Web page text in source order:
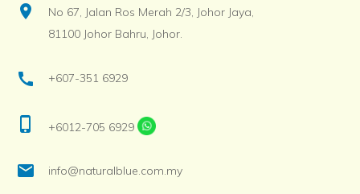
location_on
No 67, Jalan Ros Merah 2/3, Johor Jaya,
81100 Johor Bahru, Johor.
call +607-351 6929
phone_iphone +6012-705 6929
email info@naturalblue.com.my